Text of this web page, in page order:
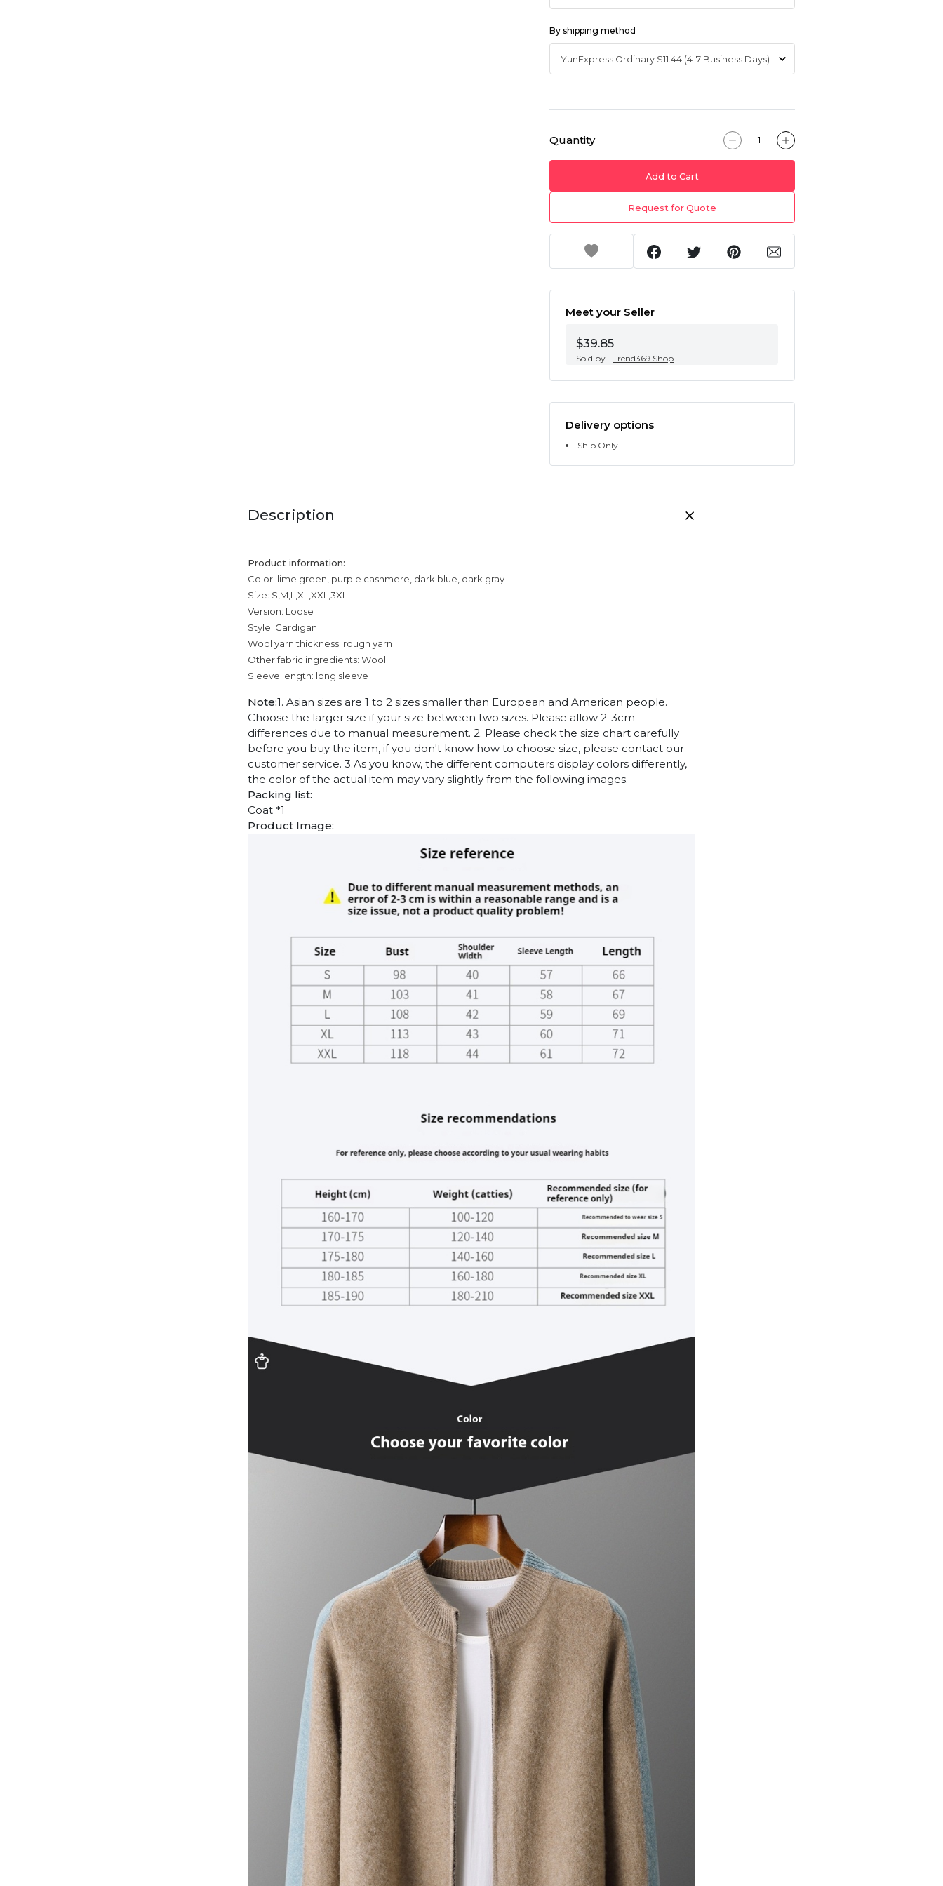
By shipping method
Quantity
Add to Cart
Request for Quote
Meet your Seller
$39.85
Sold by Trend369.Shop
Delivery options
Ship Only
Description
Product information:
Color: lime green, purple cashmere, dark blue, dark gray
Size: S,M,L,XL,XXL,3XL
Version: Loose
Style: Cardigan
Wool yarn thickness: rough yarn
Other fabric ingredients: Wool
Sleeve length: long sleeve
Note:1. Asian sizes are 1 to 2 sizes smaller than European and American people.
Choose the larger size if your size between two sizes. Please allow 2-3cm
differences due to manual measurement. 2. Please check the size chart carefully
before you buy the item, if you don't know how to choose size, please contact our
customer service. 3.As you know, the different computers display colors differently,
the color of the actual item may vary slightly from the following images.
Packing list:
Coat *1
Product Image: